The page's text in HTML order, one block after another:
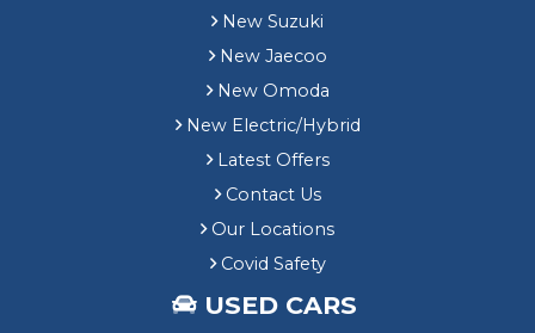
New Suzuki
New Jaecoo
New Omoda
New Electric/Hybrid
Latest Offers
Contact Us
Our Locations
Covid Safety
USED CARS